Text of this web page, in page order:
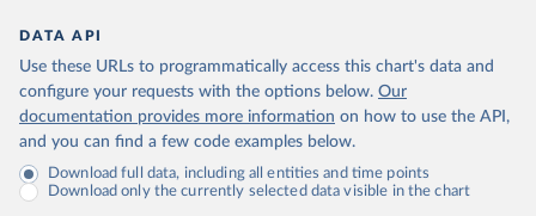
DATA API
Use these URLs to programmatically access this chart's data and
configure your requests with the options below. Our
documentation provides more information on how to use the API,
and you can find a few code examples below.
Download full data, including all entities and time points
Download only the currently selected data visible in the chart